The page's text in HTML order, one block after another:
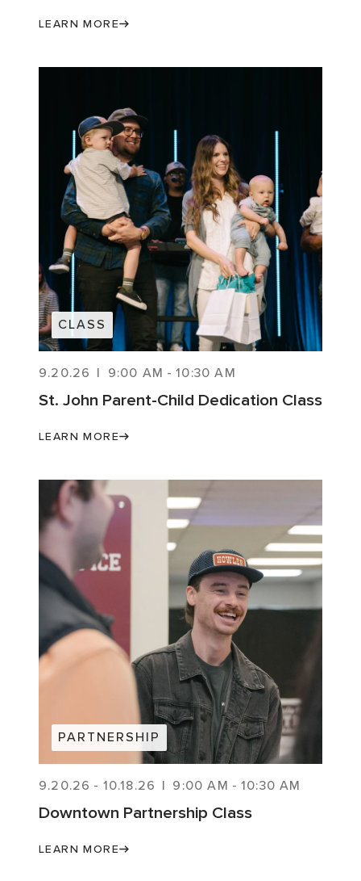
LEARN MORE
CLASS
9.20.26 | 9:00 AM - 10:30 AM
St. John Parent-Child Dedication Class
LEARN MORE
PARTNERSHIP
9.20.26 - 10.18.26 | 9:00 AM - 10:30 AM
Downtown Partnership Class
LEARN MORE